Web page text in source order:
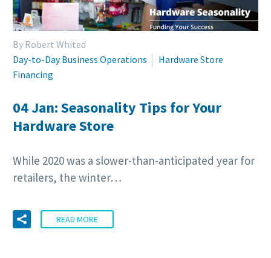
By Robert Whited
Day-to-Day Business Operations
Hardware Store
Financing
04 Jan:Seasonality Tips for Your
Hardware Store
While 2020 was a slower-than-anticipated year for
retailers, the winter…
READ MORE